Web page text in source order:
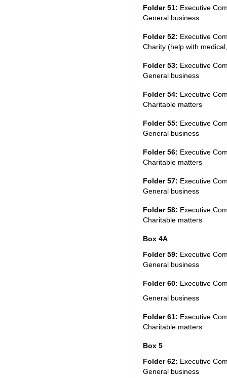
Folder 51: Executive
General business
Folder 52: Executive
Charity (help with
Folder 53: Executive
General business
Folder 54: Executive
Charitable matters
Folder 55: Executive
General business
Folder 56: Executive
Charitable matters
Folder 57: Executive
General business
Folder 58: Executive
Charitable matters
Box 4A
Folder 59: Executive
General business
Folder 60: Executive
General business
Folder 61: Executive
Charitable matters
Box 5
Folder 62: Executive
General business